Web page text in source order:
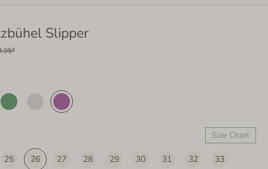
Slipper
Size Chart
25 26 27 28 29 30 31 32
33